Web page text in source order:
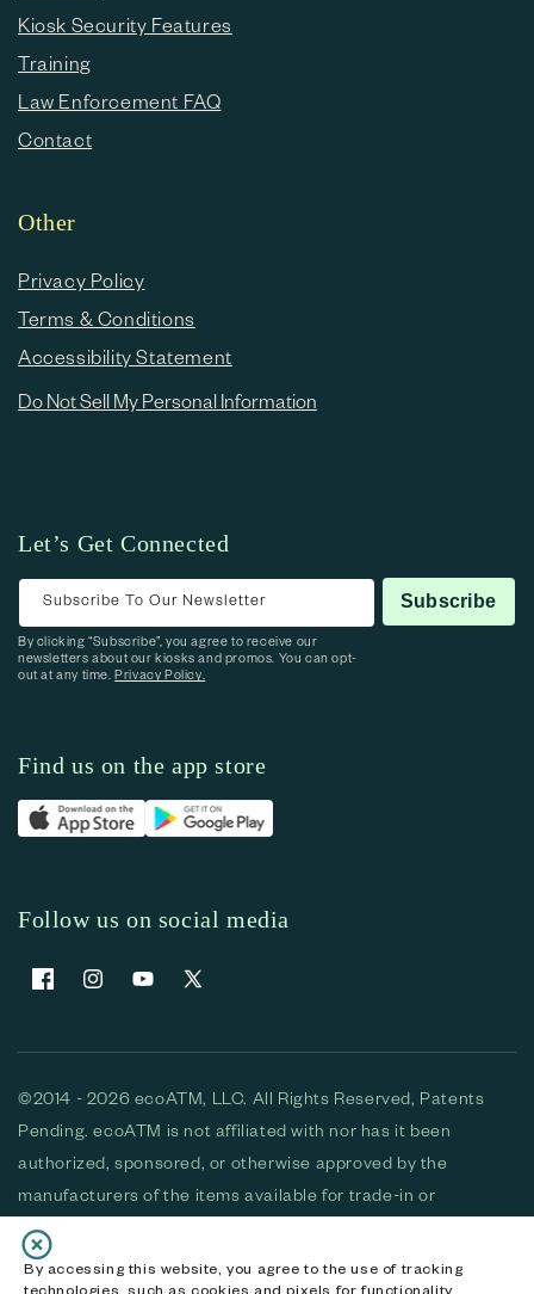
By accessing this website, you agree to the use of tracking
technologies, such as cookies and pixels for functionality,
Kiosk Security Features
Training
Law Enforcement FAQ
Contact
Other
Privacy Policy
Terms & Conditions
Accessibility Statement
Do Not Sell My Personal Information
Let’s Get Connected
Subscribe To Our Newsletter Subscribe
By clicking “Subscribe”, you agree to receive our
newsletters about our kiosks and promos. You can opt-
out at any time.Privacy Policy.
Find us on the app store
Follow us on social media
FacebookInstagramYouTubeX (Twitter)
©2014 - 2026 ecoATM, LLC. All Rights Reserved, Patents
Pending. ecoATM is not affiliated with nor has it been
authorized, sponsored, or otherwise approved by the
manufacturers of the items available for trade-in or
purchase. All devices available for purchase are used and/or
refurbished. ecoATM and the ecoATM logo are trademarks